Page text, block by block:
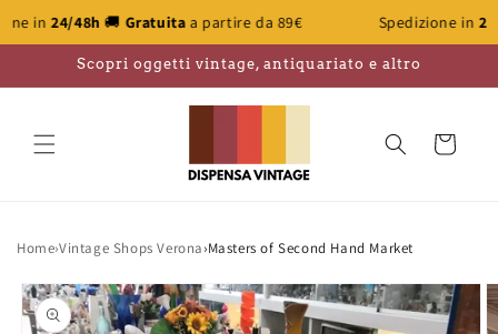
🚚Gratuitaa partire da 89€ Spedizione in24/48h 🚚
Skip to
content
Scopri oggetti vintage, antiquariato e altro
Cart
Home›Vintage Shops Verona›Masters of Second Hand Market
Skip to
product
information